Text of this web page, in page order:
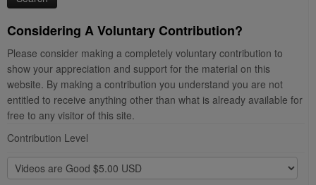
Considering A Voluntary Contribution?
Please consider making a completely voluntary contribution to
show your appreciation and support for the material on this
website. By making a contribution you understand you are not
entitled to receive anything other than what is already available for
free to any visitor of this site.
Contribution Level